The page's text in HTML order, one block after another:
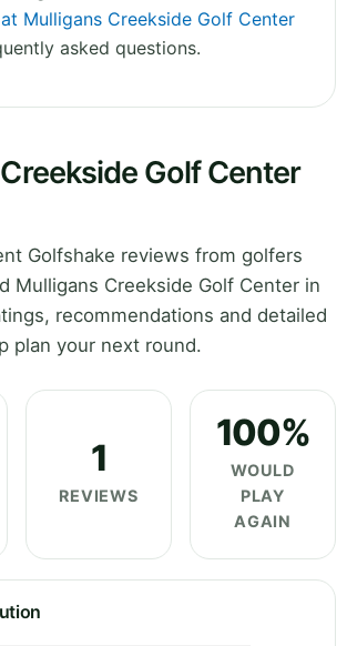
Mulligans Creekside Golf Center
asked questions.
Golf Center
Golfshake reviews from golfers
Mulligans Creekside Golf Center in
recommendations and detailed
plan your next round.
1
REVIEWS
100%
WOULD
PLAY
AGAIN